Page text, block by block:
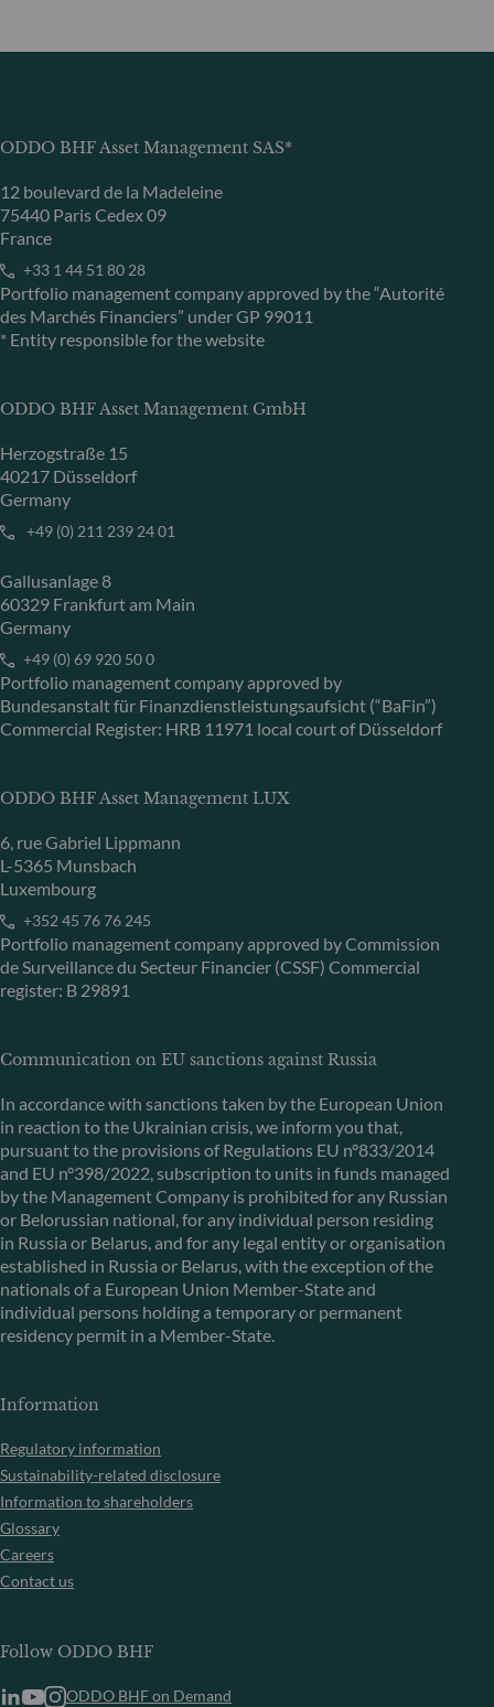
ODDO BHF Asset Management SAS*
12 boulevard de la Madeleine
75440 Paris Cedex 09
France
+33 1 44 51 80 28
Portfolio management company approved by the “Autorité
des Marchés Financiers” under GP 99011
* Entity responsible for the website
ODDO BHF Asset Management GmbH
Herzogstraße 15
40217 Düsseldorf
Germany
+49 (0) 211 239 24 01
Gallusanlage 8
60329 Frankfurt am Main
Germany
+49 (0) 69 920 50 0
Portfolio management company approved by
Bundesanstalt für Finanzdienstleistungsaufsicht (“BaFin”)
Commercial Register: HRB 11971 local court of Düsseldorf
ODDO BHF Asset Management LUX
6, rue Gabriel Lippmann
L-5365 Munsbach
Luxembourg
+352 45 76 76 245
Portfolio management company approved by Commission
de Surveillance du Secteur Financier (CSSF) Commercial
register: B 29891
Communication on EU sanctions against Russia
In accordance with sanctions taken by the European Union
in reaction to the Ukrainian crisis, we inform you that,
pursuant to the provisions of Regulations EU n°833/2014
and EU n°398/2022, subscription to units in funds managed
by the Management Company is prohibited for any Russian
or Belorussian national, for any individual person residing
in Russia or Belarus, and for any legal entity or organisation
established in Russia or Belarus, with the exception of the
nationals of a European Union Member-State and
individual persons holding a temporary or permanent
residency permit in a Member-State.
Information
Regulatory information
Sustainability-related disclosure
Information to shareholders
Glossary
Careers
Contact us
Follow ODDO BHF
ODDO BHF on Demand